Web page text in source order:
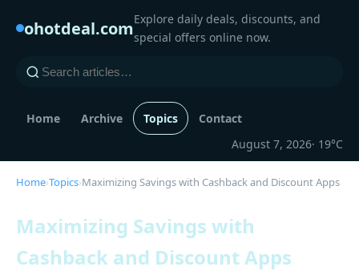
ohotdeal.comExplore daily deals, discounts, and
special offers online now.
Home Archive Topics
Contact
August 7, 2026· 19°C
Home›Topics›Maximizing Savings with Cashback and Discount Apps
Maximizing Savings with
Cashback and Discount Apps